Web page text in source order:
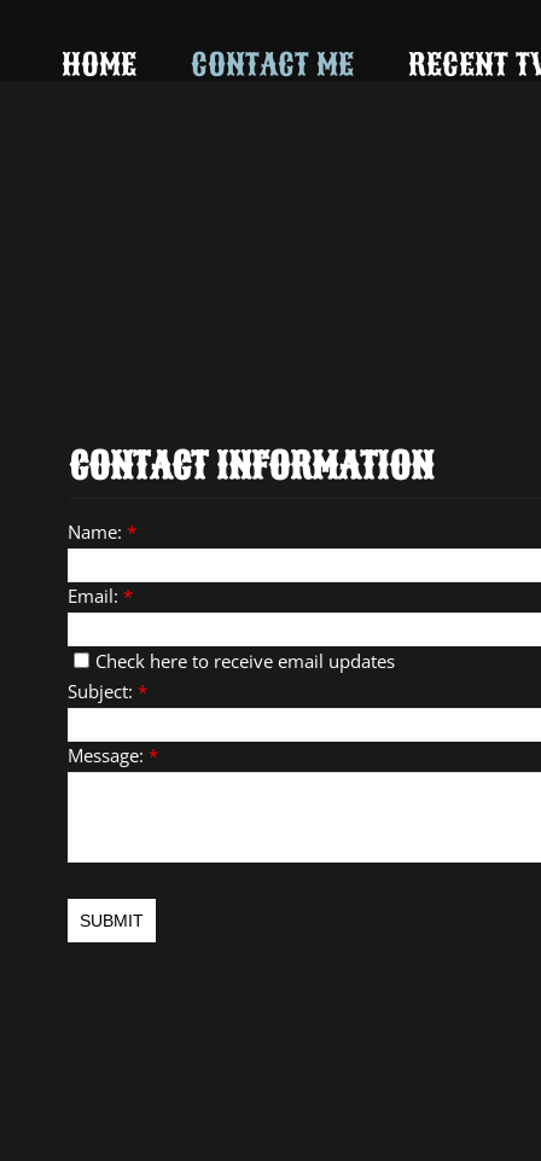
HOME CONTACT ME RECENT
CONTACT INFORMATION
Name: *
Email: *
Check here to receive email updates
Subject: *
Message: *